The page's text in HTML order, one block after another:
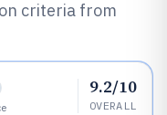
criteria from
9.2/10
OVERALL